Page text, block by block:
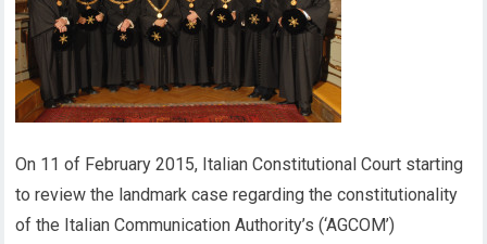
On 11 of February 2015, Italian Constitutional Court starting
to review the landmark case regarding the constitutionality
of the Italian Communication Authority’s (‘AGCOM’)